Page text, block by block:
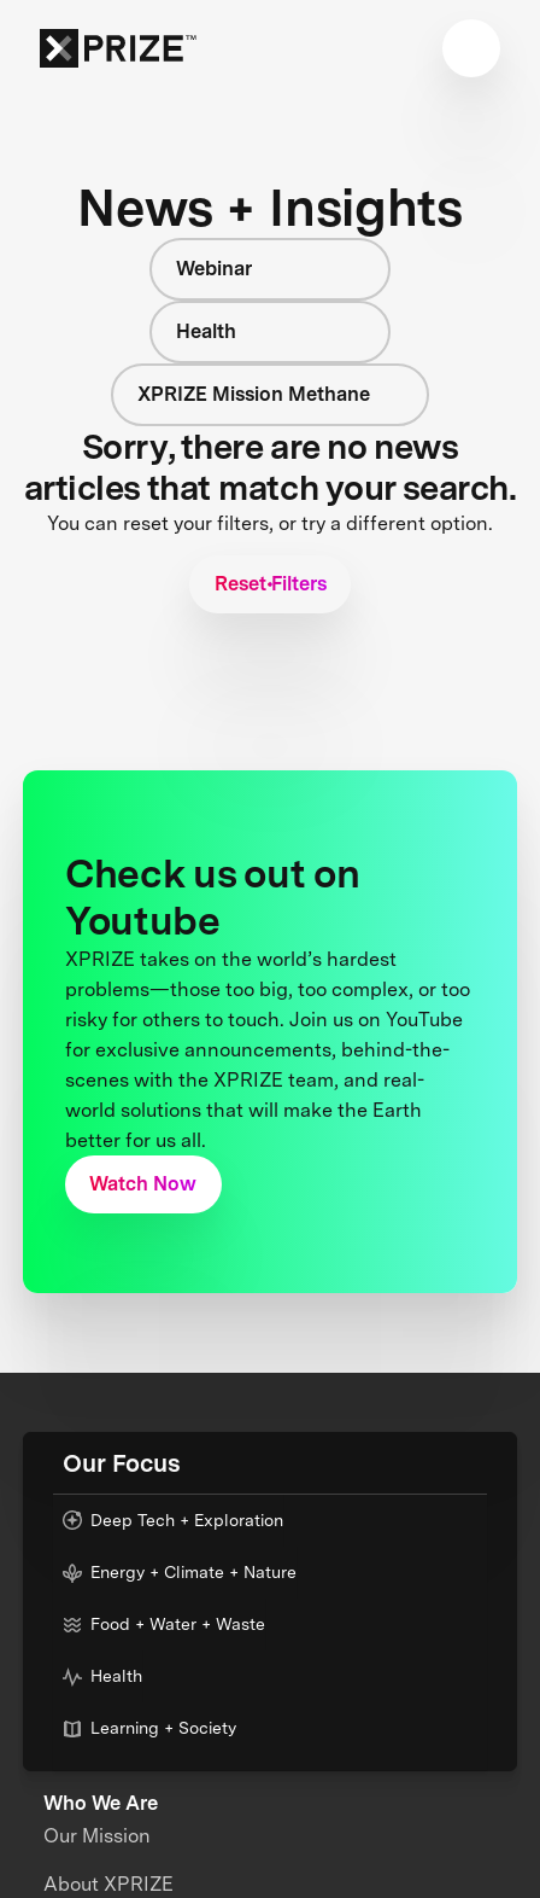
News + Insights
Webinar
Health
XPRIZE Mission Methane
Sorry, there are no news
articles that match your search.
You can reset your filters, or try a different option.
Reset Filters
Check us out on
Youtube
XPRIZE takes on the world’s hardest
problems—those too big, too complex, or too
risky for others to touch. Join us on YouTube
for exclusive announcements, behind-the-
scenes with the XPRIZE team, and real-
world solutions that will make the Earth
better for us all.
Watch Now
Our Focus
Deep Tech + Exploration
Energy + Climate + Nature
Food + Water + Waste
Health
Learning + Society
Who We Are
Our Mission
About XPRIZE